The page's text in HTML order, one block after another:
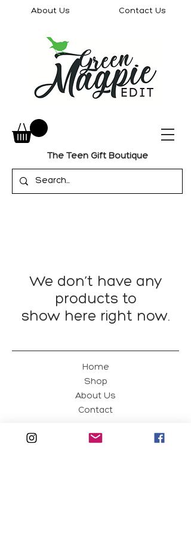
About Us Contact Us
The Teen Gift Boutique
We don’t have any
products to
show here right now.
Home
Shop
About Us
Contact